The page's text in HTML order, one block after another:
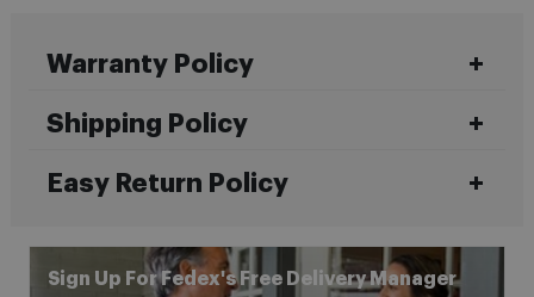
Warranty Policy
Shipping Policy
Easy Return Policy
Sign Up For Fedex's Free Delivery Manager